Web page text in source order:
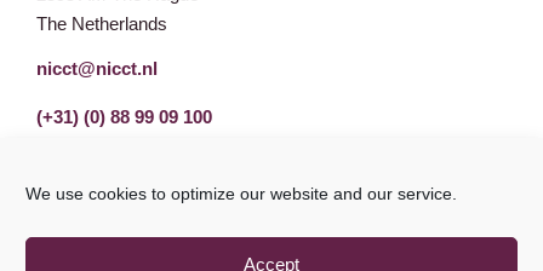
We use cookies to optimize our website and our service.
Accept
The Netherlands
nicct@nicct.nl
(+31) (0) 88 99 09 100